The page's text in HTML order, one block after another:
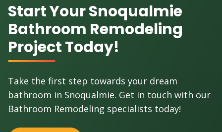
Start Your Snoqualmie
Bathroom Remodeling
Project Today!
Take the first step towards your dream
bathroom in Snoqualmie. Get in touch with our
Bathroom Remodeling specialists today!